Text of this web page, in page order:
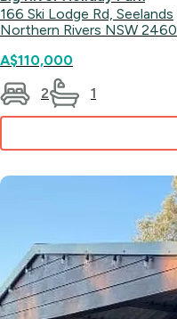
166 Ski Lodge Rd, Seelands
Northern Rivers NSW 2460
A$110,000
2
1
74